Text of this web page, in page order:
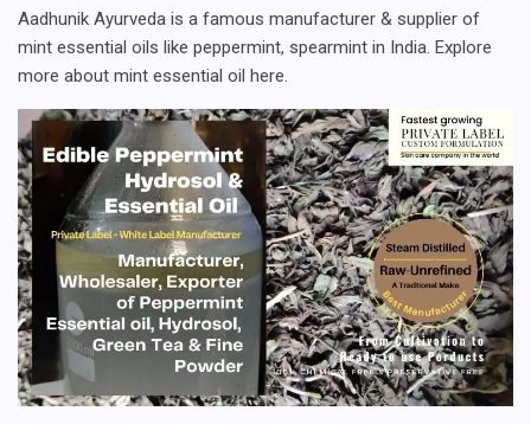
Aadhunik Ayurveda is a famous manufacturer & supplier of
mint essential oils like peppermint, spearmint in India. Explore
more about mint essential oil here.